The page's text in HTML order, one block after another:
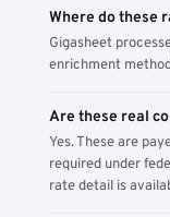
Where do these
Gigasheet
enrichment
Are these real
Yes. These are
required under
rate detail is